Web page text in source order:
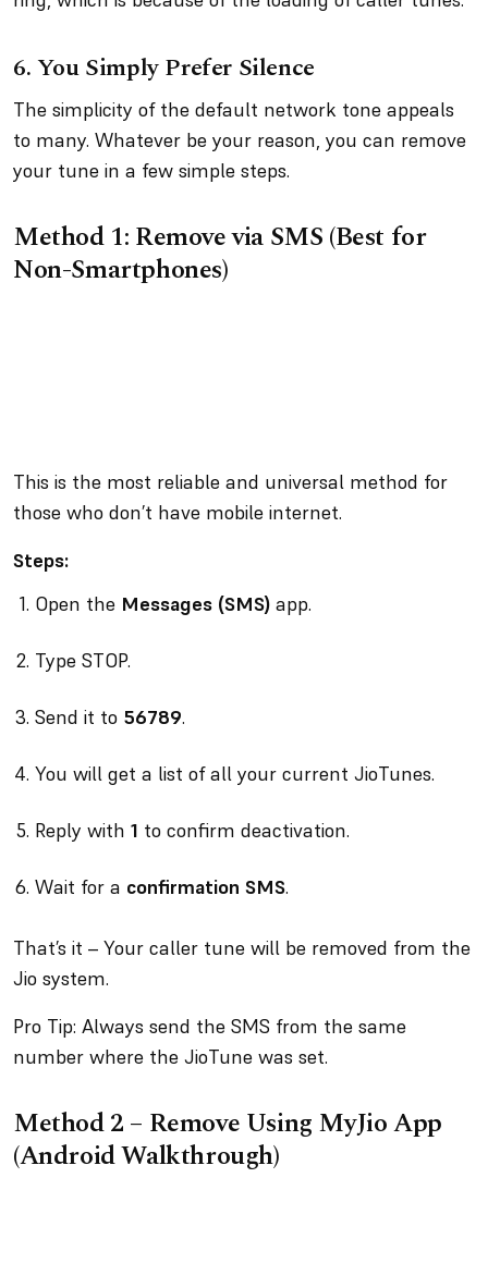
6.You Simply Prefer Silence
The simplicity of the default network tone appeals
to many. Whatever be your reason, you can remove
your tune in a few simple steps.
Method 1: Remove via SMS (Best for
Non-Smartphones)
This is the most reliable and universal method for
those who don’t have mobile internet.
Steps:
Open the Messages (SMS) app.
Type STOP.
Send it to 56789.
You will get a list of all your current JioTunes.
Reply with 1 to confirm deactivation.
Wait for a confirmation SMS.
That’s it – Your caller tune will be removed from the
Jio system.
Pro Tip: Always send the SMS from the same
number where the JioTune was set.
Method 2 – Remove Using MyJio App
(Android Walkthrough)